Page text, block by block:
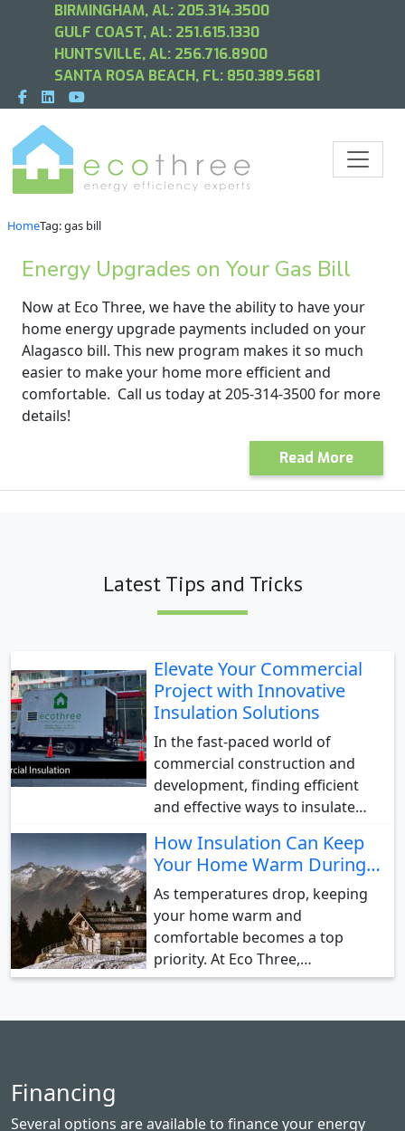
BIRMINGHAM, AL: 205.314.3500
GULF COAST, AL: 251.615.1330
HUNTSVILLE, AL: 256.716.8900
SANTA ROSA BEACH, FL: 850.389.5681
HomeTag: gas bill
Energy Upgrades on Your Gas Bill
Now at Eco Three, we have the ability to have your
home energy upgrade payments included on your
Alagasco bill. This new program makes it so much
easier to make your home more efficient and
comfortable. Call us today at 205-314-3500 for more
details!
Read More
Latest Tips and Tricks
Elevate Your Commercial
Project with Innovative
Insulation Solutions
In the fast-paced world of
commercial construction and
development, finding efficient
and effective ways to insulate…
How Insulation Can Keep
Your Home Warm During…
As temperatures drop, keeping
your home warm and
comfortable becomes a top
priority. At Eco Three,…
Financing
Several options are available to finance your energy